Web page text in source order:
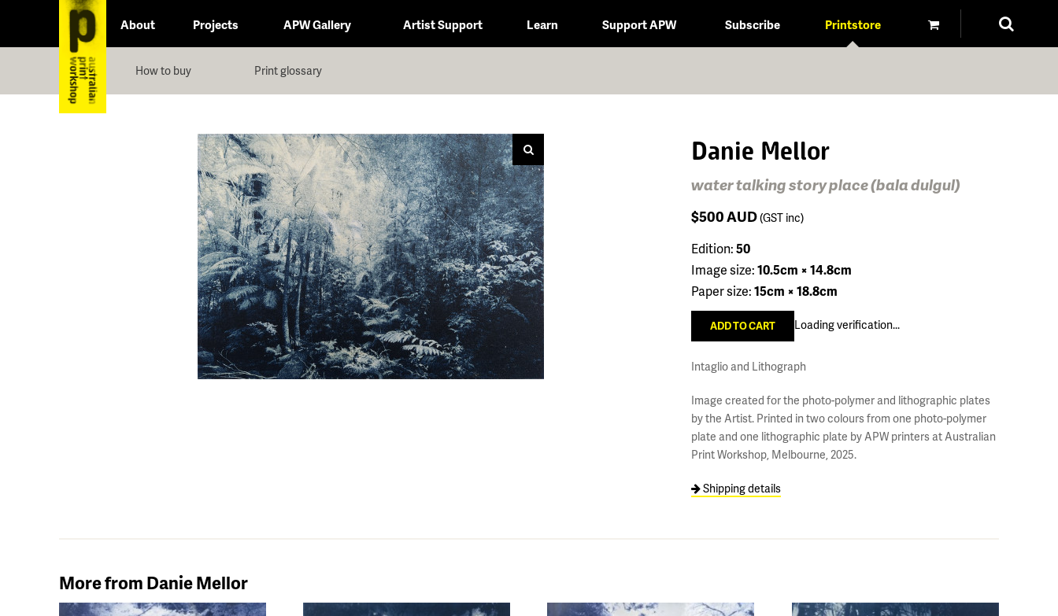
About Projects APW Gallery Artist Support Learn Support APW Subscribe Printstore
How to buy Print glossary
Danie Mellor
water talking story place (bala dulgul)
$500AUD(GST inc)
Edition:50
Image size:10.5cm × 14.8cm
Paper size:15cm × 18.8cm
Loading verification...
Intaglio and Lithograph
Image created for the photo-polymer and lithographic plates
by the Artist. Printed in two colours from one photo-polymer
plate and one lithographic plate by APW printers at Australian
Print Workshop, Melbourne, 2025.
Shipping details
More from Danie Mellor